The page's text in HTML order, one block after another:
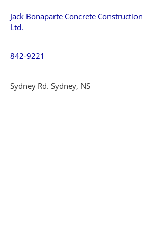
Jack Bonaparte Concrete Construction
Ltd.
842-9221
Sydney Rd. Sydney, NS